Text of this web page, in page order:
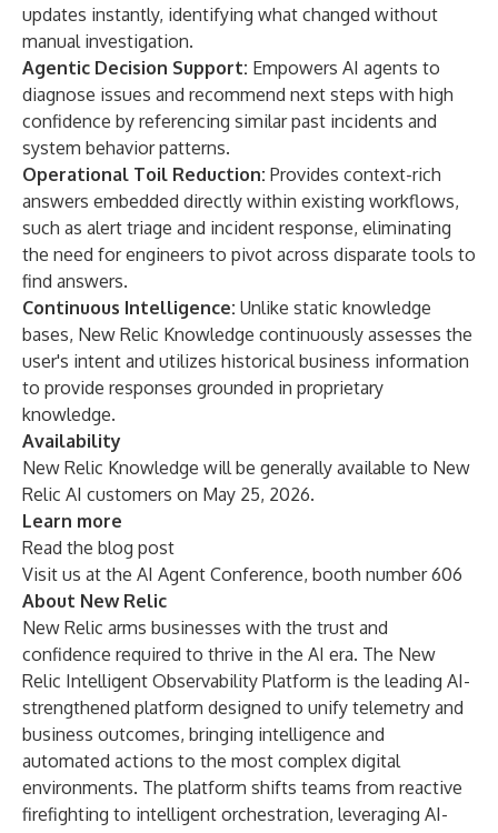
updates instantly, identifying what changed without
manual investigation.
Agentic Decision Support: Empowers AI agents to
diagnose issues and recommend next steps with high
confidence by referencing similar past incidents and
system behavior patterns.
Operational Toil Reduction: Provides context-rich
answers embedded directly within existing workflows,
such as alert triage and incident response, eliminating
the need for engineers to pivot across disparate tools to
find answers.
Continuous Intelligence: Unlike static knowledge
bases, New Relic Knowledge continuously assesses the
user's intent and utilizes historical business information
to provide responses grounded in proprietary
knowledge.
Availability
New Relic Knowledge will be generally available to New
Relic AI customers on May 25, 2026.
Learn more
Read the blog post
Visit us at the AI Agent Conference, booth number 606
About New Relic
New Relic arms businesses with the trust and
confidence required to thrive in the AI era. The New
Relic Intelligent Observability Platform is the leading AI-
strengthened platform designed to unify telemetry and
business outcomes, bringing intelligence and
automated actions to the most complex digital
environments. The platform shifts teams from reactive
firefighting to intelligent orchestration, leveraging AI-